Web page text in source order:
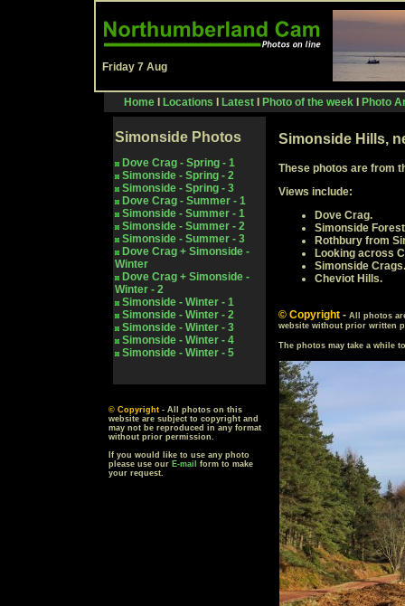
Friday 7 Aug
Home Locations Latest Photo of the week Photo
Simonside Photos
Dove Crag - Spring - 1
Simonside - Spring - 2
Simonside - Spring - 3
Dove Crag - Summer - 1
Simonside - Summer - 1
Simonside - Summer - 2
Simonside - Summer - 3
Dove Crag + Simonside -
Winter
Dove Crag + Simonside -
Winter - 2
Simonside - Winter - 1
Simonside - Winter - 2
Simonside - Winter - 3
Simonside - Winter - 4
Simonside - Winter - 5
© Copyright - All photos on this
website are subject to copyright and
may not be reproduced in any format
without prior permission.
If you would like to use any photo
please use our E-mail
form to make
your request.
Simonside Hills,
These photos are from
Views include:
Dove Crag.
Simonside
Rothbury from
Looking across
Simonside Crags.
Cheviot Hills.
© Copyright - All photos
website without prior written
The photos may take a while